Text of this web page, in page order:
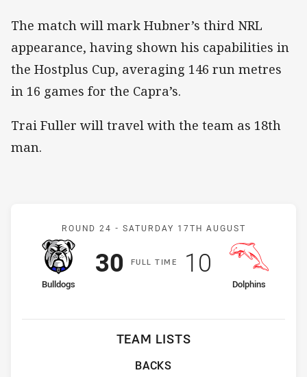
The match will mark Hubner’s third NRL
appearance, having shown his capabilities in
the Hostplus Cup, averaging 146 run metres
in 16 games for the Capra’s.
Trai Fuller will travel with the team as 18th
man.
Match: Bulldogs v
ROUND 24 - SATURDAY 17TH AUGUST
FULLT IME
home Team
Bulldogs
Scored
30 points
away Team
Dolphins
Scored
10 points
TEAM LISTS
BACKS